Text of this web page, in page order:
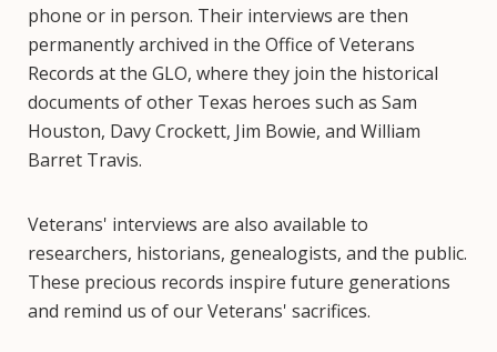
phone or in person. Their interviews are then
permanently archived in the Office of Veterans
Records at the GLO, where they join the historical
documents of other Texas heroes such as Sam
Houston, Davy Crockett, Jim Bowie, and William
Barret Travis.
Veterans' interviews are also available to
researchers, historians, genealogists, and the public.
These precious records inspire future generations
and remind us of our Veterans' sacrifices.